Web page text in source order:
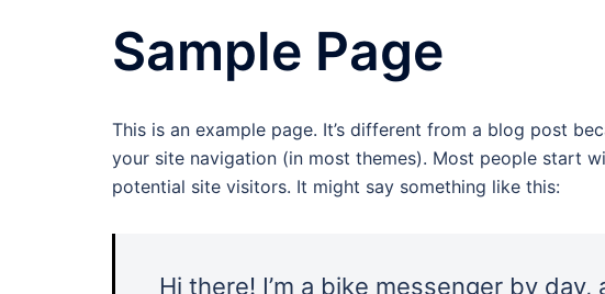
Sample Page
This is an example page. It’s different from a blog post
your site navigation (in most themes). Most people start
potential site visitors. It might say something like this:
Hi there! I’m a bike messenger by